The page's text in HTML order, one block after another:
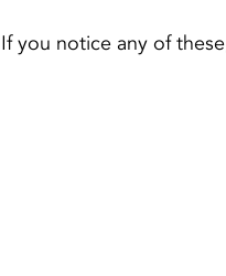
If you notice any of